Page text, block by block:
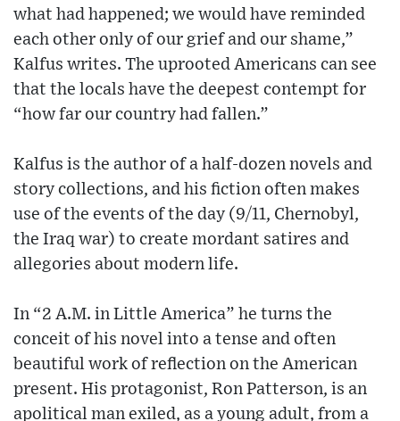
what had happened; we would have reminded
each other only of our grief and our shame,”
Kalfus writes. The uprooted Americans can see
that the locals have the deepest contempt for
“how far our country had fallen.”
Kalfus is the author of a half-dozen novels and
story collections, and his fiction often makes
use of the events of the day (9/11, Chernobyl,
the Iraq war) to create mordant satires and
allegories about modern life.
In “2 A.M. in Little America” he turns the
conceit of his novel into a tense and often
beautiful work of reflection on the American
present. His protagonist, Ron Patterson, is an
apolitical man exiled, as a young adult, from a